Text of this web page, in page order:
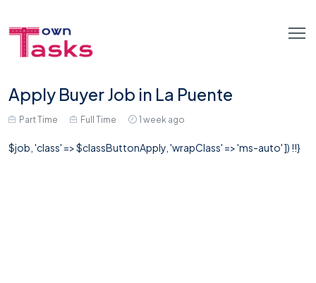
Apply Buyer Job in La Puente
Part Time Full Time 1 week ago
$job, 'class' => $classButtonApply, 'wrapClass' => 'ms-auto' ]) !!}